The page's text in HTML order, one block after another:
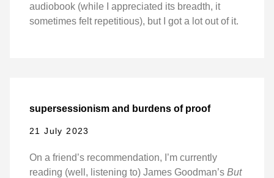
audiobook (while I appreciated its breadth, it
sometimes felt repetitious), but I got a lot out of it.
supersessionism and burdens of proof
21 July 2023
On a friend’s recommendation, I’m currently
reading (well, listening to) James Goodman’s But